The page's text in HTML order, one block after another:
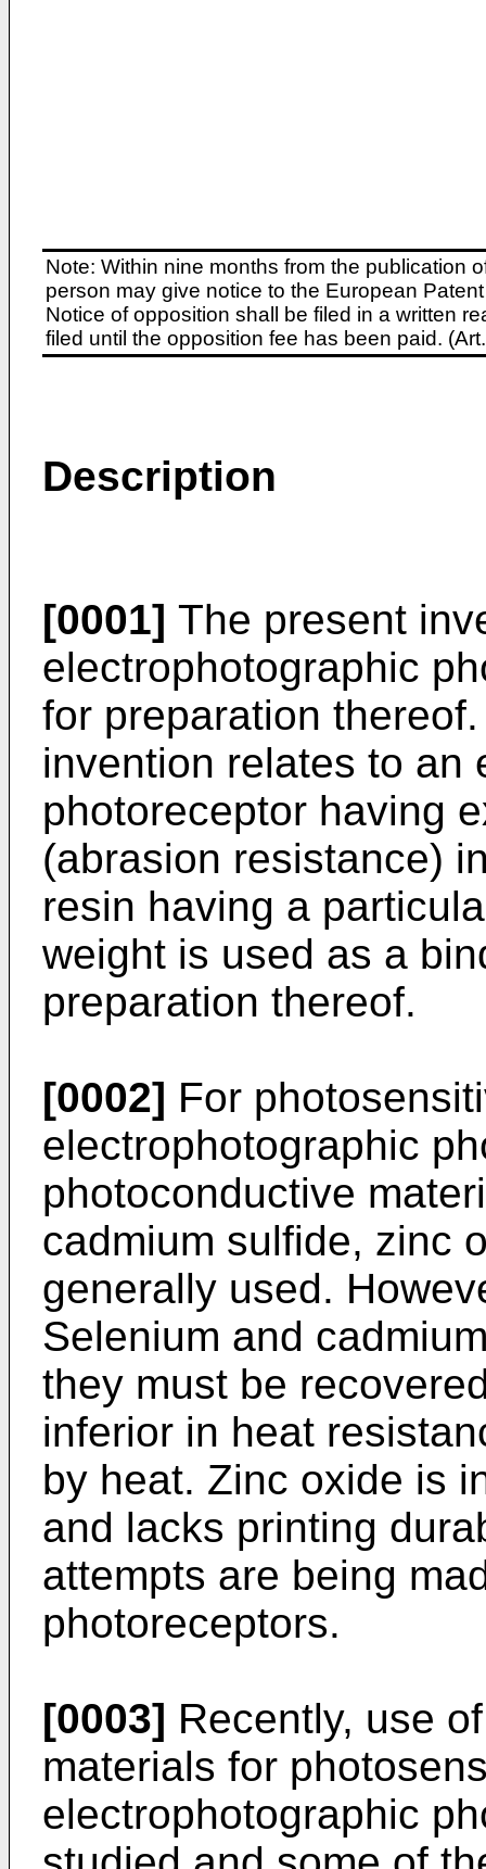
Note: Within nine months from the publication
person may give notice to the European
Notice of opposition shall be filed in a written
filed until the opposition fee has been paid.
Description
[0001] The present
electrophotographic
for preparation
invention relates to an
photoreceptor having
(abrasion resistance)
resin having a
weight is used as a
preparation thereof.
[0002] For
electrophotographic
photoconductive
cadmium sulfide, zinc
generally used.
Selenium and
they must be
inferior in heat
by heat. Zinc oxide is
and lacks printing
attempts are being
photoreceptors.
[0003] Recently, use
materials for
electrophotographic